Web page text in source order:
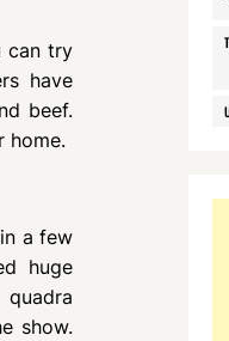
can try
have
beef.
home.
a few
huge
show.